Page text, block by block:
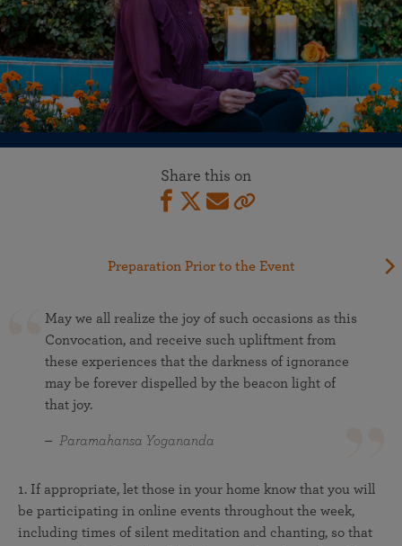
Share this on
Preparation Prior to the Event
May we all realize the joy of such occasions as this
Convocation, and receive such upliftment from
these experiences that the darkness of ignorance
may be forever dispelled by the beacon light of
that joy.
Paramahansa Yogananda
1. If appropriate, let those in your home know that you will
be participating in online events throughout the week,
including times of silent meditation and chanting, so that